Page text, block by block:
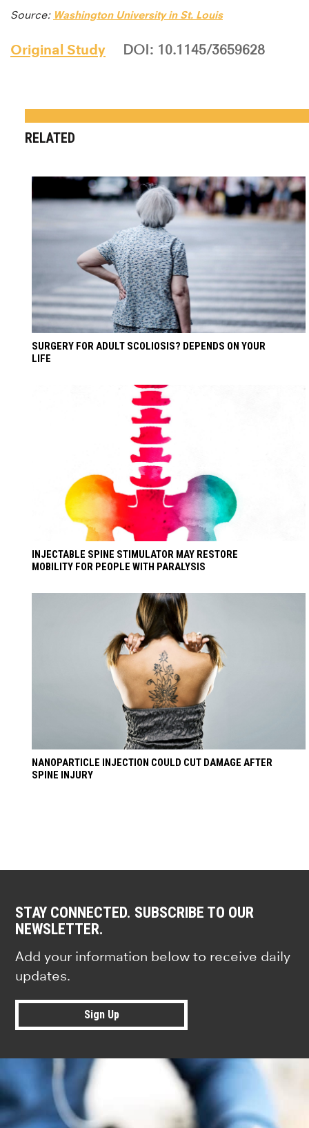
Source: Washington University in St. Louis
Original Study DOI: 10.1145/3659628
RELATED
SURGERY FOR ADULT SCOLIOSIS? DEPENDS ON YOUR
LIFE
INJECTABLE SPINE STIMULATOR MAY RESTORE
MOBILITY FOR PEOPLE WITH PARALYSIS
NANOPARTICLE INJECTION COULD CUT DAMAGE AFTER
SPINE INJURY
STAY CONNECTED. SUBSCRIBE TO OUR
NEWSLETTER.
Add your information below to receive daily
updates.
Sign Up